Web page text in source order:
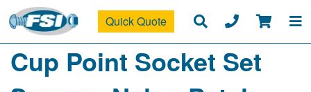
Quick Quote
Cup Point Socket Set